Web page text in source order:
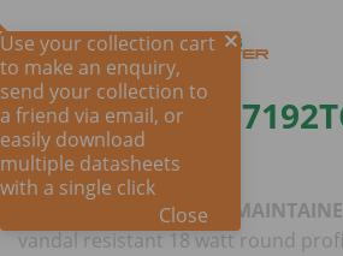
COOPER III
18W
MAINTAINED OR NON-
vandal resistant 18 watt round
Use your collection cart
to make an enquiry,
send your collection to
a friend via email, or
easily download
multiple datasheets
with a single click
Close